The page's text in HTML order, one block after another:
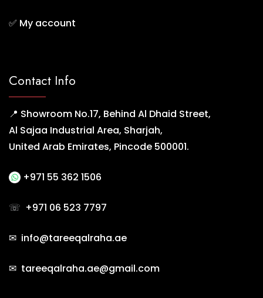
✅ My account
Contact Info
📍 Showroom No.17, Behind Al Dhaid Street,
Al Sajaa Industrial Area, Sharjah,
United Arab Emirates, Pincode 500001.
+971 55 362 1506
☏ +971 06 523 7797
✉ info@tareeqalraha.ae
✉ tareeqalraha.ae@gmail.com